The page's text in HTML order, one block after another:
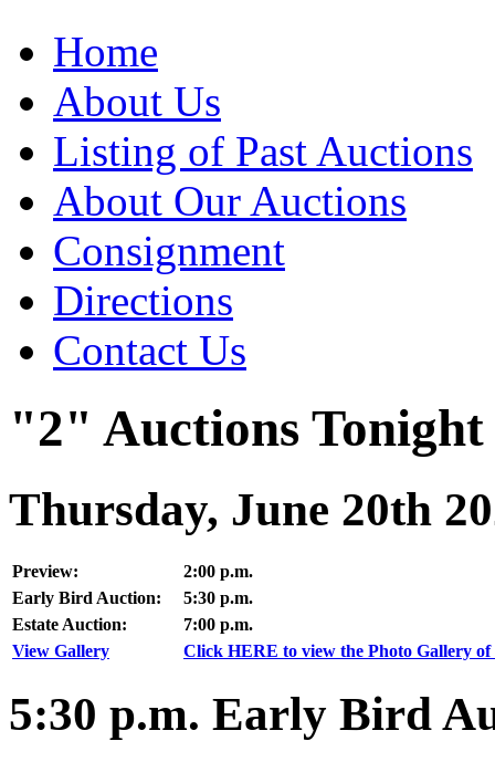
Home
About Us
Listing of Past Auctions
About Our Auctions
Consignment
Directions
Contact Us
"2" Auctions Tonight
Thursday, June 20th
Preview:
2:00 p.m.
Early Bird Auction:
5:30 p.m.
Estate Auction:
7:00 p.m.
View Gallery
Click HERE to view the Photo Gallery of
5:30 p.m. Early Bird